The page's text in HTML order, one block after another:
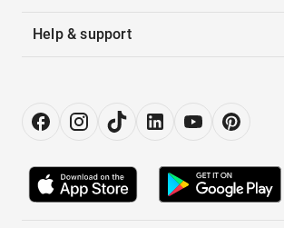
Help & support